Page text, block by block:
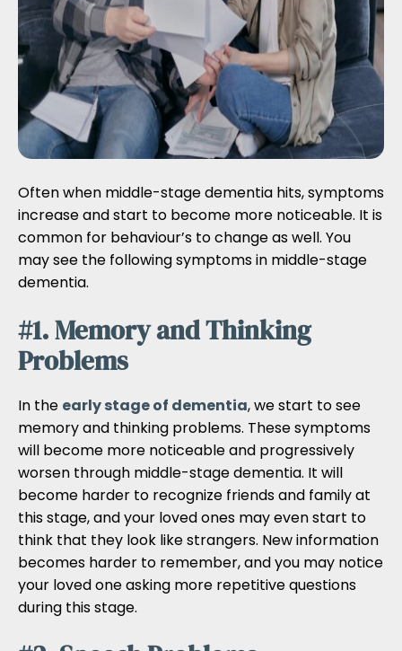
Often when middle-stage dementia hits, symptoms
increase and start to become more noticeable. It is
common for behaviour’s to change as well. You
may see the following symptoms in middle-stage
dementia.
#1. Memory and Thinking
Problems
In the early stage of dementia, we start to see
memory and thinking problems. These symptoms
will become more noticeable and progressively
worsen through middle-stage dementia. It will
become harder to recognize friends and family at
this stage, and your loved ones may even start to
think that they look like strangers. New information
becomes harder to remember, and you may notice
your loved one asking more repetitive questions
during this stage.